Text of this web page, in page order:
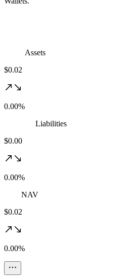
Assets
$0.02
0.00%
Liabilities
$0.00
0.00%
NAV
$0.02
0.00%